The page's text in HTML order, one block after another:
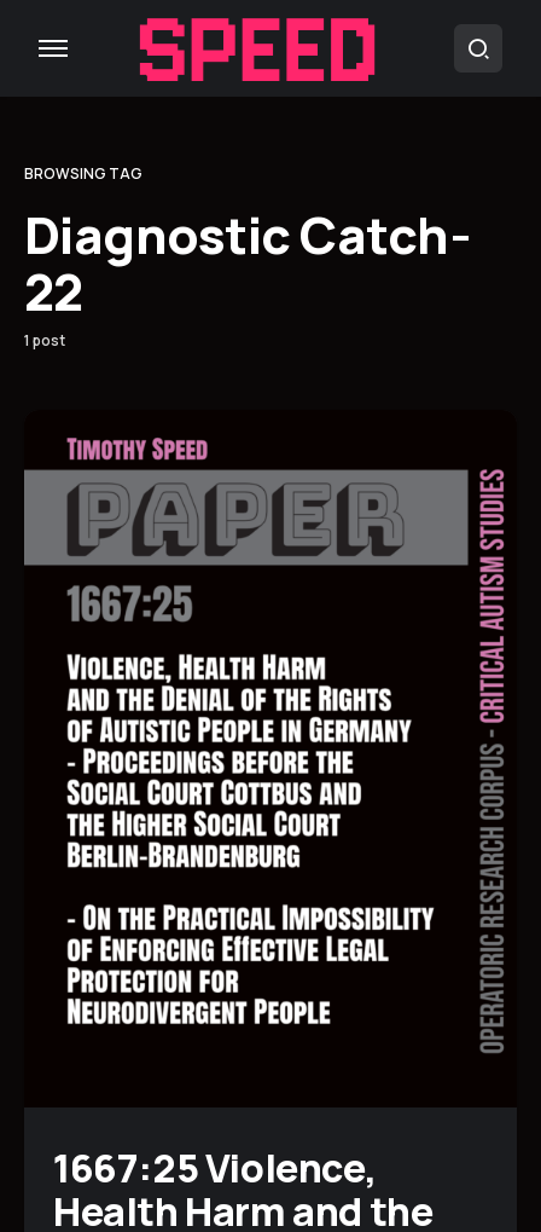
BROWSING TAG
Diagnostic Catch-
22
1 post
1667:25 Violence,
Health Harm and the